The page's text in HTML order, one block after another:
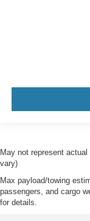
May not represent
vary)
Max payload/towing
passengers, and cargo
for details.